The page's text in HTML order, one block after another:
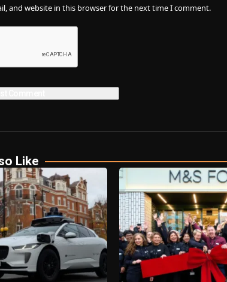
and website in this browser for the next time I comment.
Like